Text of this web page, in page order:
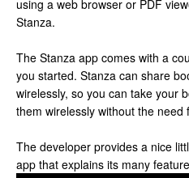
using a web browser or PDF
Stanza.
The Stanza app comes with a
you started. Stanza can share
wirelessly, so you can take your
them wirelessly without the
The developer provides a nice
app that explains its many